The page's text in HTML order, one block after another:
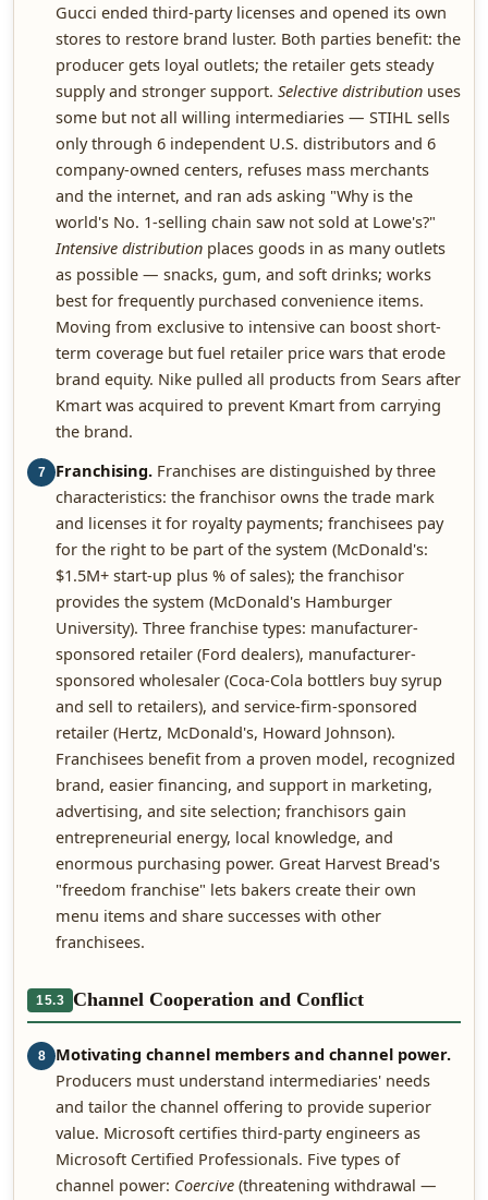
Gucci ended third-party licenses and opened its own
stores to restore brand luster. Both parties benefit: the
producer gets loyal outlets; the retailer gets steady
supply and stronger support. Selective distribution uses
some but not all willing intermediaries — STIHL sells
only through 6 independent U.S. distributors and 6
company-owned centers, refuses mass merchants
and the internet, and ran ads asking "Why is the
world's No. 1-selling chain saw not sold at Lowe's?"
Intensive distribution places goods in as many outlets
as possible — snacks, gum, and soft drinks; works
best for frequently purchased convenience items.
Moving from exclusive to intensive can boost short-
term coverage but fuel retailer price wars that erode
brand equity. Nike pulled all products from Sears after
Kmart was acquired to prevent Kmart from carrying
the brand.
7 Franchising. Franchises are distinguished by three
characteristics: the franchisor owns the trade mark
and licenses it for royalty payments; franchisees pay
for the right to be part of the system (McDonald's:
$1.5M+ start-up plus % of sales); the franchisor
provides the system (McDonald's Hamburger
University). Three franchise types: manufacturer-
sponsored retailer (Ford dealers), manufacturer-
sponsored wholesaler (Coca-Cola bottlers buy syrup
and sell to retailers), and service-firm-sponsored
retailer (Hertz, McDonald's, Howard Johnson).
Franchisees benefit from a proven model, recognized
brand, easier financing, and support in marketing,
advertising, and site selection; franchisors gain
entrepreneurial energy, local knowledge, and
enormous purchasing power. Great Harvest Bread's
"freedom franchise" lets bakers create their own
menu items and share successes with other
franchisees.
15.3 Channel Cooperation and Conflict
8
Motivating channel members and channel power.
Producers must understand intermediaries' needs
and tailor the channel offering to provide superior
value. Microsoft certifies third-party engineers as
Microsoft Certified Professionals. Five types of
channel power: Coercive (threatening withdrawal —